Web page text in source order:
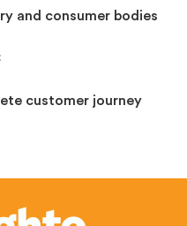
and consumer bodies
customer journey